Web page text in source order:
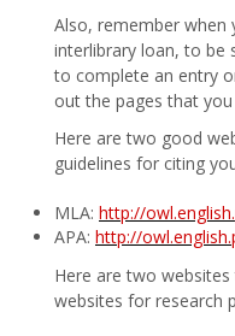
Also, remember when
interlibrary loan, to be
to complete an entry
out the pages that
Here are two good
guidelines for citing
MLA: http://
APA: http://
Here are two
websites for research